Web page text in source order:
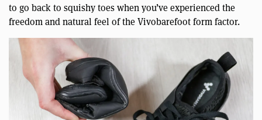
to go back to squishy toes when you’ve experienced the
freedom and natural feel of the Vivobarefoot form factor.